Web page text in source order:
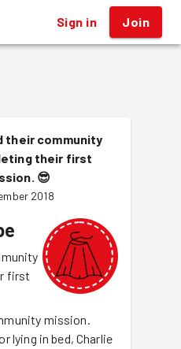
Sign in Join
their community
their first
😎
2018
first
mission.
lying in bed, Charlie